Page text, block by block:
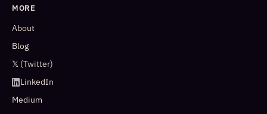
MORE
About
Blog
𝕏 (Twitter)
LinkedIn
Medium